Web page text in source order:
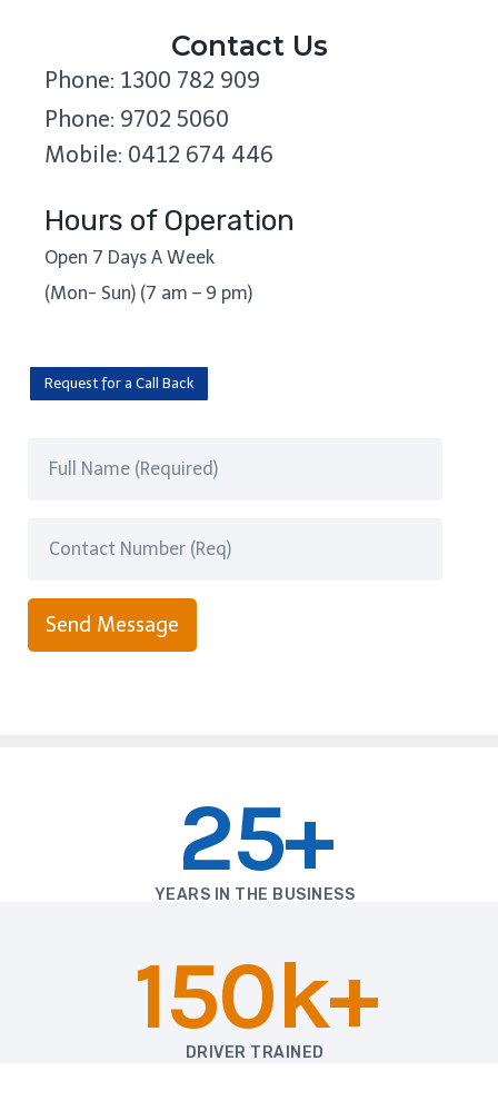
Contact Us
Phone: 1300 782 909
Phone: 9702 5060
Mobile: 0412 674 446
Hours of Operation
Open 7 Days A Week
(Mon- Sun) (7 am – 9 pm)
Request for a Call Back
Send Message
25+
YEARS IN THE BUSINESS
150k+
DRIVER TRAINED